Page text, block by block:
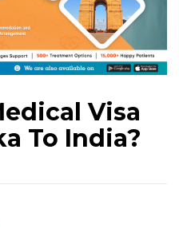
Visa
To India?